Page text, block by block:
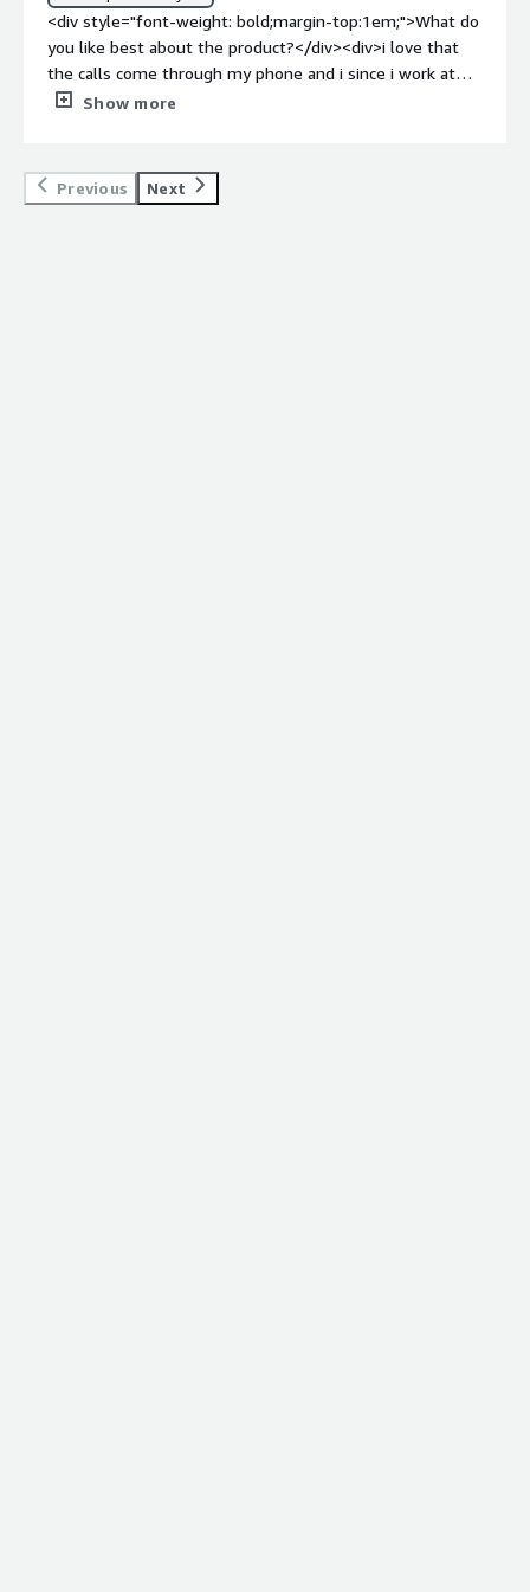
<div style="font-weight: bold;margin-top:1em;">What do
you like best about the product?</div><div>i love that
the calls come through my phone and i since i work at
several work locations i can still be reached right on my
style="font-weight: bold;margin-top:1em;">What do you
dislike about the product?</div><div>i wish i would text
Show more
Previous Next